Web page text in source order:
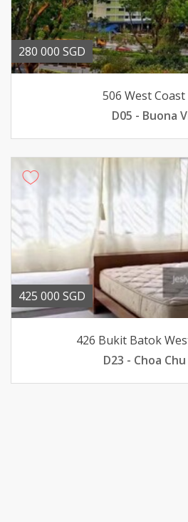
280 000 SGD
506 West
D05 - Buona
425 000 SGD
426 Bukit Batok
D23 - Choa